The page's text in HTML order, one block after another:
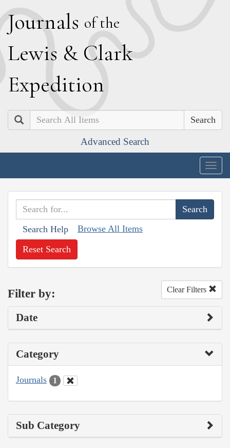
Journals of the
Lewis & Clark
Expedition
Search
Advanced Search
Search Help Browse All Items
Reset Search
Filter by: Clear Filters
Date
Category
Journals 1
Sub Category